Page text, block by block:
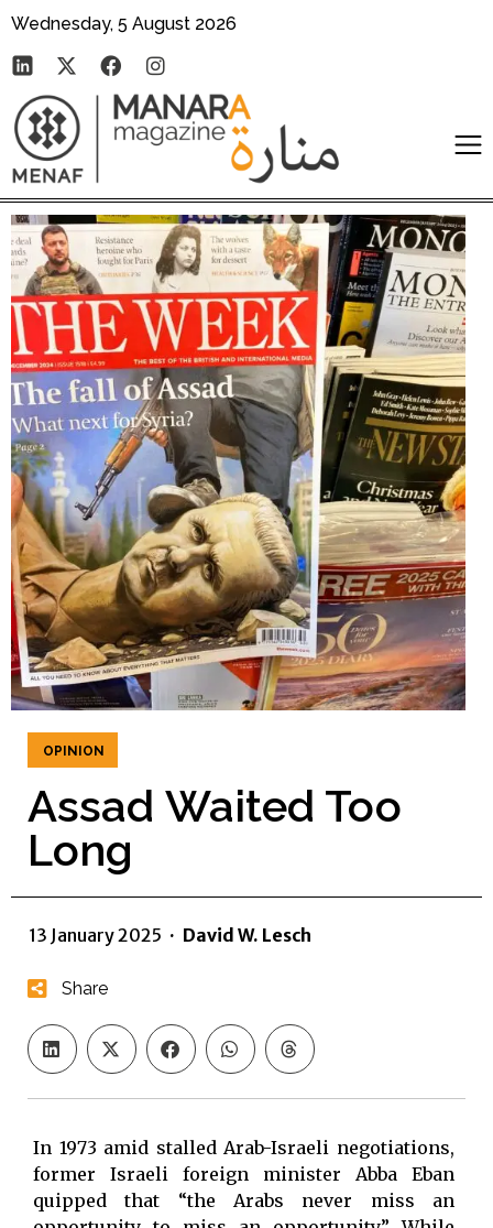
Wednesday, 5 August 2026
OPINION
Assad Waited Too
Long
13 January 2025 · David W. Lesch
Share
In 1973 amid stalled Arab-Israeli negotiations,
former Israeli foreign minister Abba Eban
quipped that “the Arabs never miss an